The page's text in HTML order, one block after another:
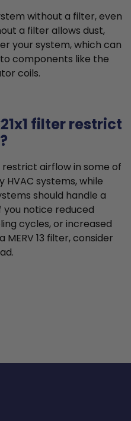
without a filter, even
a filter allows dust,
your system, which can
components like the
coils.
filter restrict
restrict airflow in some of
systems, while
should handle a
you notice reduced
cycles, or increased
13 filter, consider